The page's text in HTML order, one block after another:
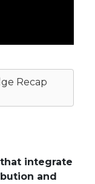
Recap
integrate
and